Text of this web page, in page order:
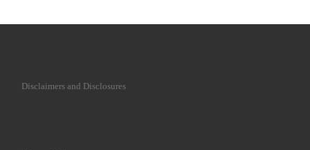
Disclaimers and Disclosures